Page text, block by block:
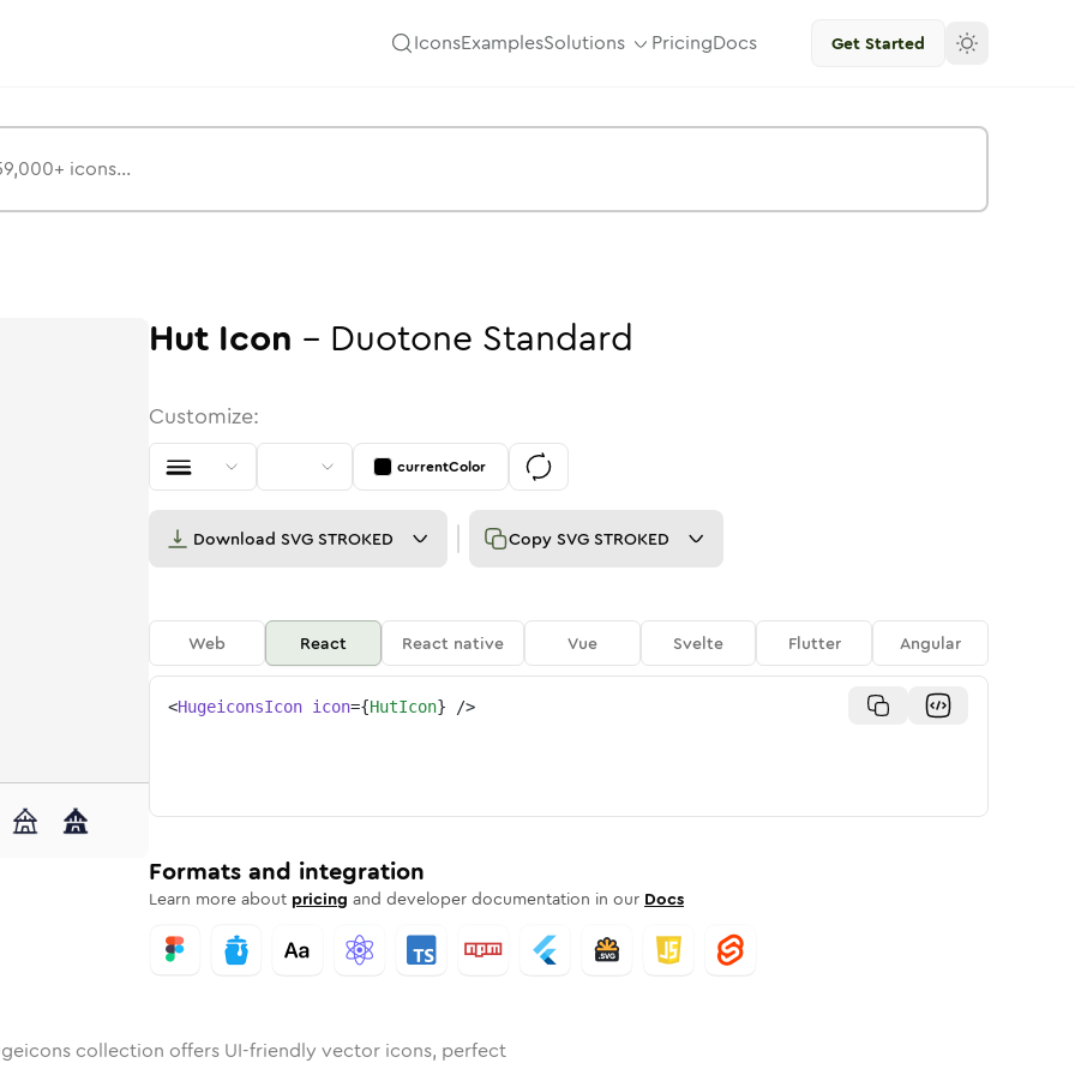
IconsExamplesSolutions PricingDocs Get Started
Rounded
BulkRounded
hutin Stroke
hutin
Hut Icon - Duotone Standard
Customize:
currentColor
Download SVG STROKED Copy SVG STROKED
Web React React native Vue Svelte Flutter Angular
<HugeiconsIcon icon={HutIcon} />
Formats and integration
Learn more about pricing and developer documentation in our Docs
collection offers UI-friendly vector icons, perfect